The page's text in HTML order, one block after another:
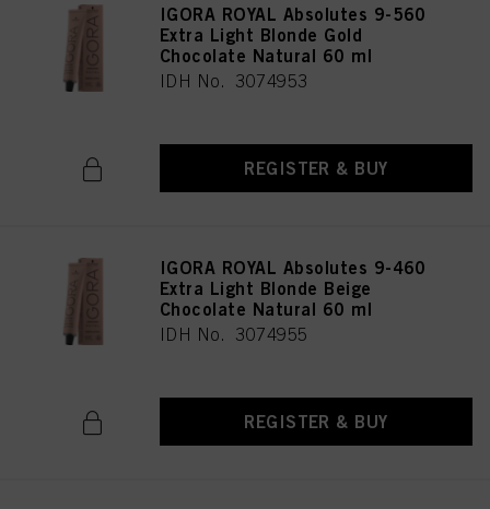
IGORA ROYAL Absolutes 9-560
Extra Light Blonde Gold
Chocolate Natural 60 ml
IDH No. 3074953
REGISTER & BUY
IGORA ROYAL Absolutes 9-460
Extra Light Blonde Beige
Chocolate Natural 60 ml
IDH No. 3074955
REGISTER & BUY